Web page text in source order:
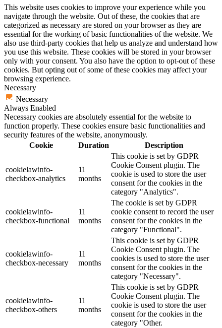
This website uses cookies to improve your experience while you
navigate through the website. Out of these, the cookies that are
categorized as necessary are stored on your browser as they are
essential for the working of basic functionalities of the website. We
also use third-party cookies that help us analyze and understand how
you use this website. These cookies will be stored in your browser
only with your consent. You also have the option to opt-out of these
cookies. But opting out of some of these cookies may affect your
browsing experience.
Necessary
Necessary
Always Enabled
Necessary cookies are absolutely essential for the website to
function properly. These cookies ensure basic functionalities and
security features of the website, anonymously.
Cookie
Duration Description
cookielawinfo-
checkbox-analytics
11
months
This cookie is set by GDPR
Cookie Consent plugin. The
cookie is used to store the user
consent for the cookies in the
category "Analytics".
cookielawinfo-
checkbox-functional
11
months
The cookie is set by GDPR
cookie consent to record the user
consent for the cookies in the
category "Functional".
cookielawinfo-
checkbox-necessary
11
months
This cookie is set by GDPR
Cookie Consent plugin. The
cookies is used to store the user
consent for the cookies in the
category "Necessary".
cookielawinfo-
checkbox-others
11
months
This cookie is set by GDPR
Cookie Consent plugin. The
cookie is used to store the user
consent for the cookies in the
category "Other.